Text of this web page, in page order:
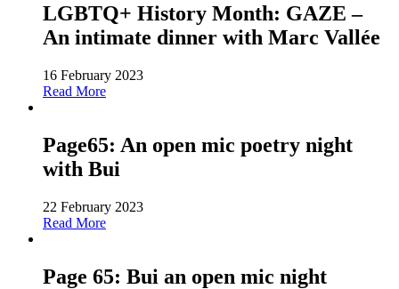
LGBTQ+ History Month: GAZE –
An intimate dinner with Marc Vallée
16 February 2023
Read More
Page65: An open mic poetry night
with Bui
22 February 2023
Read More
Page 65: Bui an open mic night